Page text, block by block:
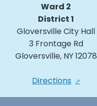
Ward 2
District 1
Gloversville City Hall
3 Frontage Rd
Gloversville, NY 12078
Directions